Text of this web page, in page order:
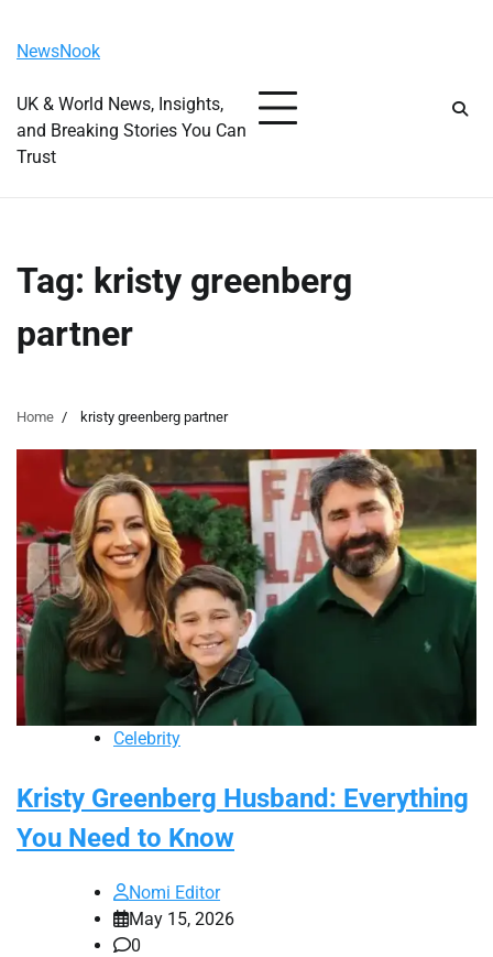
content
NewsNook
UK & World News, Insights,
and Breaking Stories You Can
Trust
Tag: kristy greenberg
partner
Home kristy greenberg partner
Celebrity
Kristy Greenberg Husband: Everything
You Need to Know
Nomi Editor
May 15, 2026
0